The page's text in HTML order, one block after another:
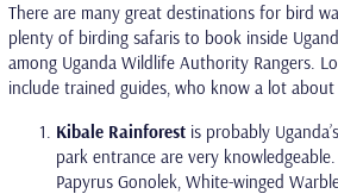
There are many great destinations for bird
plenty of birding safaris to book inside
among Uganda Wildlife Authority Rangers.
include trained guides, who know a lot
Kibale Rainforest is probably
park entrance are very
Papyrus Gonolek, White-winged